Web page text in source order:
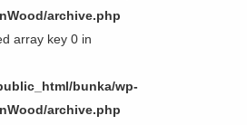
archive.php
array key 0 in
bunka/wp-
archive.php